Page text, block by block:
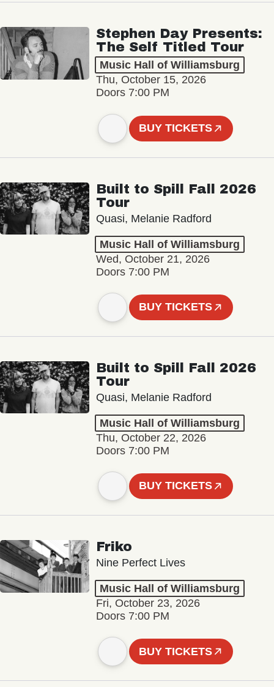
Stephen Day Presents:
The Self Titled Tour
Music Hall of Williamsburg
Thu, October 15, 2026
Doors 7:00 PM
BUY TICKETS
Built to Spill Fall 2026
Tour
Quasi, Melanie Radford
Music Hall of Williamsburg
Wed, October 21, 2026
Doors 7:00 PM
BUY TICKETS
Built to Spill Fall 2026
Tour
Quasi, Melanie Radford
Music Hall of Williamsburg
Thu, October 22, 2026
Doors 7:00 PM
BUY TICKETS
Friko
Nine Perfect Lives
Music Hall of Williamsburg
Fri, October 23, 2026
Doors 7:00 PM
BUY TICKETS